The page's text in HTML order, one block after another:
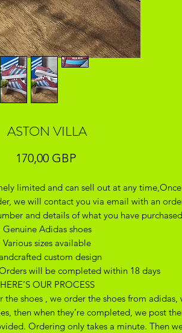
ASTON VILLA
170,00 GBPPrecio
limited and can sell out at any time,Once
we will contact you via email with an
and details of what you have purchased
Genuine Adidas shoes
Various sizes available
custom design
will be completed within 18 days
HERE’S OUR PROCESS
shoes , we order the shoes from adidas,
then when they’re completed, we post
Ordering only takes a minute. Then